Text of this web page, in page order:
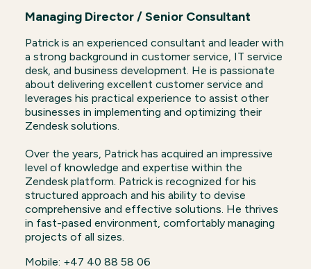
Managing Director / Senior Consultant
Patrick is an experienced consultant and leader with
a strong background in customer service, IT service
desk, and business development. He is passionate
about delivering excellent customer service and
leverages his practical experience to assist other
businesses in implementing and optimizing their
Zendesk solutions.
Over the years, Patrick has acquired an impressive
level of knowledge and expertise within the
Zendesk platform. Patrick is recognized for his
structured approach and his ability to devise
comprehensive and effective solutions. He thrives
in fast-pased environment, comfortably managing
projects of all sizes.
Mobile: +47 40 88 58 06